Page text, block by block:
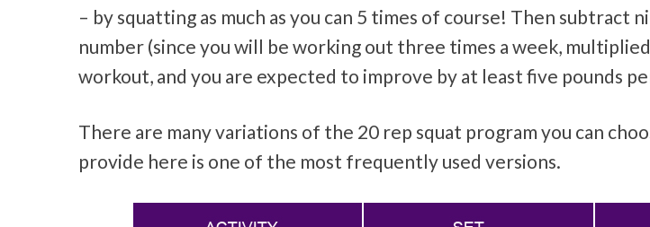
– by squatting as much as you can 5 times of course! Then subtract
number (since you will be working out three times a week,
workout, and you are expected to improve by at least five pounds
There are many variations of the 20 rep squat program you can
provide here is one of the most frequently used versions.